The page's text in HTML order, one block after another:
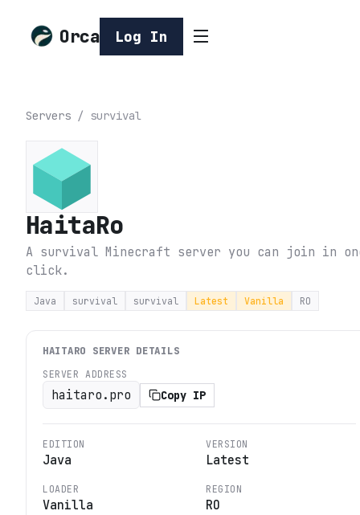
Orca Log In
Servers / survival
HaitaRo
A survival Minecraft server you can join in
click.
Java survival survival Latest Vanilla RO
HAITARO SERVER DETAILS
SERVER ADDRESS
haitaro.pro Copy IP
EDITION
Java
VERSION
Latest
LOADER
Vanilla
REGION
RO